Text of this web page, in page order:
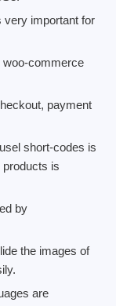
very important for
woo-commerce
payment
short-codes is
products is
by
the images of
are